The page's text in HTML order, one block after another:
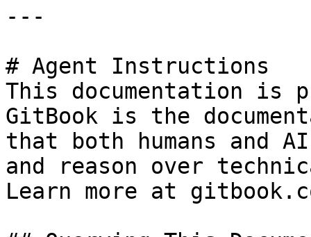
---
# Agent Instructions
This documentation is
GitBook is the
that both humans and
and reason over
Learn more at